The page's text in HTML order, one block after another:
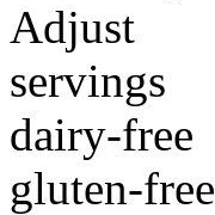
Adjust
servings
dairy-free
gluten-free